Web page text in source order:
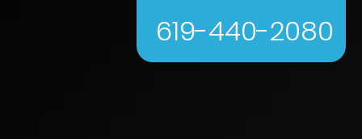
619-440-2080